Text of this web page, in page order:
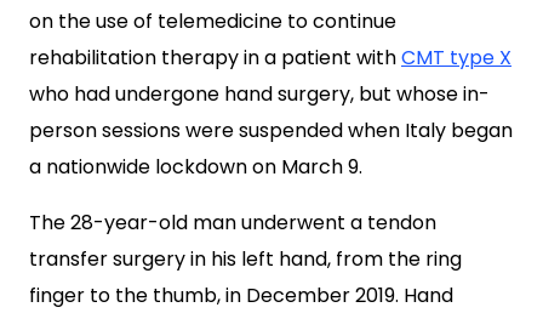
on the use of telemedicine to continue
rehabilitation therapy in a patient withCMT type X
who had undergone hand surgery, but whose in-
person sessions were suspended when Italy began
a nationwide lockdown on March 9.
The 28-year-old man underwent a tendon
transfer surgery in his left hand, from the ring
finger to the thumb, in December 2019. Hand